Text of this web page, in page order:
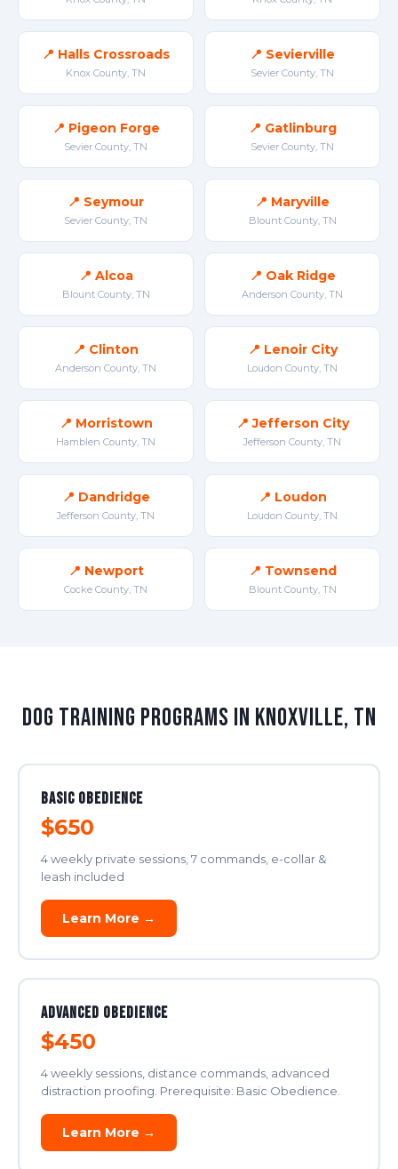
📍 Halls Crossroads
Knox County, TN
📍 Sevierville
Sevier County, TN
📍 Pigeon Forge
Sevier County, TN
📍 Gatlinburg
Sevier County, TN
📍 Seymour
Sevier County, TN
📍 Maryville
Blount County, TN
📍 Alcoa
Blount County, TN
📍 Oak Ridge
Anderson County, TN
📍 Clinton
Anderson County, TN
📍 Lenoir City
Loudon County, TN
📍 Morristown
Hamblen County, TN
📍 Jefferson City
Jefferson County, TN
📍 Dandridge
Jefferson County, TN
📍 Loudon
Loudon County, TN
📍 Newport
Cocke County, TN
📍 Townsend
Blount County, TN
Dog Training Programs in Knoxville, TN
Basic Obedience
$650
4 weekly private sessions, 7 commands, e-collar &
leash included
Learn More →
Advanced Obedience
$450
4 weekly sessions, distance commands, advanced
distraction proofing. Prerequisite: Basic Obedience.
Learn More →